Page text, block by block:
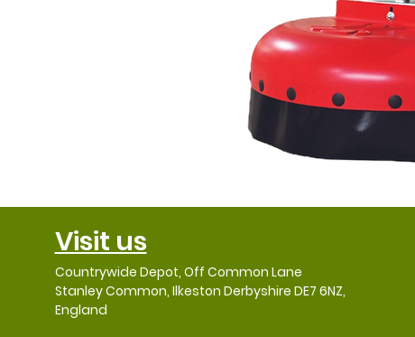
Visit us
Countrywide Depot, Off Common Lane
Stanley Common, Ilkeston Derbyshire DE7 6NZ,
England